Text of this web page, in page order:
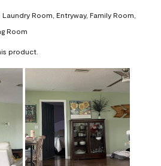
Laundry Room, Entryway, Family Room,
Room
product.